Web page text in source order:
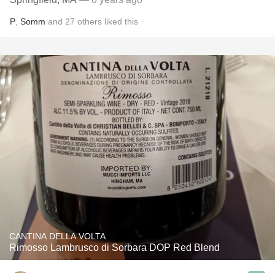
P Somm and 27 others liked this
CANTINA DELLA VOLTA
Rimosso Lambrusco di Sorbara DOP Red Blend